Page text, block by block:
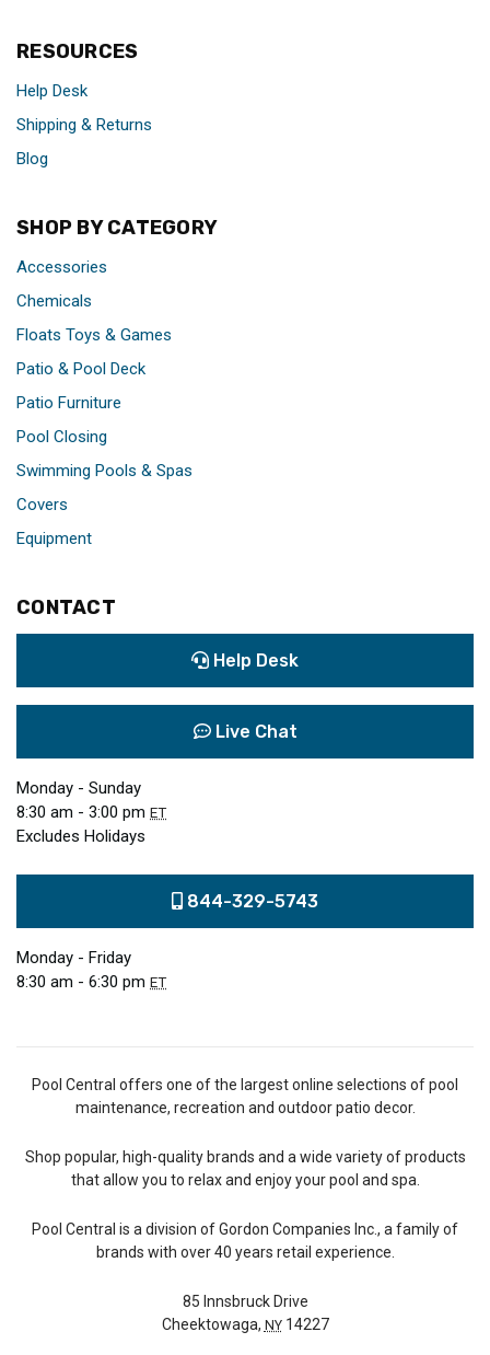
RESOURCES
Help Desk
Shipping & Returns
Blog
SHOP BY CATEGORY
Accessories
Chemicals
Floats Toys & Games
Patio & Pool Deck
Patio Furniture
Pool Closing
Swimming Pools & Spas
Covers
Equipment
CONTACT
Help Desk
Live Chat
Monday - Sunday
8:30 am - 3:00 pm ET
Excludes Holidays
844-329-5743
Monday - Friday
8:30 am - 6:30 pm ET
Pool Central offers one of the largest online selections of pool
maintenance, recreation and outdoor patio decor.
Shop popular, high-quality brands and a wide variety of products
that allow you to relax and enjoy your pool and spa.
Pool Central is a division of Gordon Companies Inc., a family of
brands with over 40 years retail experience.
85 Innsbruck Drive
Cheektowaga, NY14227